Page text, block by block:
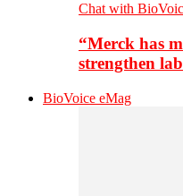
Chat with
“Merck has
strengthen
BioVoice eMag